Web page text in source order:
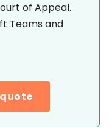
of Appeal.
Teams and